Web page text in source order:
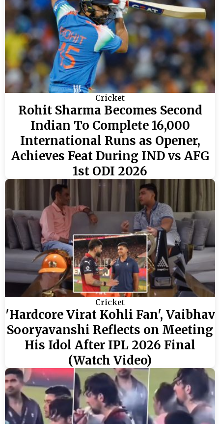
Cricket
Rohit Sharma Becomes Second
Indian To Complete 16,000
International Runs as Opener,
Achieves Feat During IND vs AFG
1st ODI 2026
Cricket
'Hardcore Virat Kohli Fan', Vaibhav
Sooryavanshi Reflects on Meeting
His Idol After IPL 2026 Final
(Watch Video)